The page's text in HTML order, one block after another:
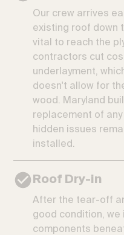
Our crew arrives
existing roof down
vital to reach the
contractors cut
underlayment,
doesn't allow for
wood. Maryland
replacement of
hidden issues
installed.
Roof Dry-in
After the tear-off
good condition,
components